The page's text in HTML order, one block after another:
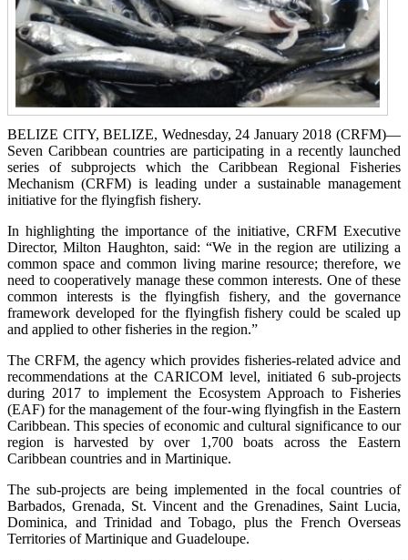
BELIZE CITY, BELIZE, Wednesday, 24 January 2018 (CRFM)—
Seven Caribbean countries are participating in a recently launched
series of subprojects which the Caribbean Regional Fisheries
Mechanism (CRFM) is leading under a sustainable management
initiative for the flyingfish fishery.
In highlighting the importance of the initiative, CRFM Executive
Director, Milton Haughton, said: “We in the region are utilizing a
common space and common living marine resource; therefore, we
need to cooperatively manage these common interests. One of these
common interests is the flyingfish fishery, and the governance
framework developed for the flyingfish fishery could be scaled up
and applied to other fisheries in the region.”
The CRFM, the agency which provides fisheries-related advice and
recommendations at the CARICOM level, initiated 6 sub-projects
during 2017 to implement the Ecosystem Approach to Fisheries
(EAF) for the management of the four-wing flyingfish in the Eastern
Caribbean. This species of economic and cultural significance to our
region is harvested by over 1,700 boats across the Eastern
Caribbean countries and in Martinique.
The sub-projects are being implemented in the focal countries of
Barbados, Grenada, St. Vincent and the Grenadines, Saint Lucia,
Dominica, and Trinidad and Tobago, plus the French Overseas
Territories of Martinique and Guadeloupe.